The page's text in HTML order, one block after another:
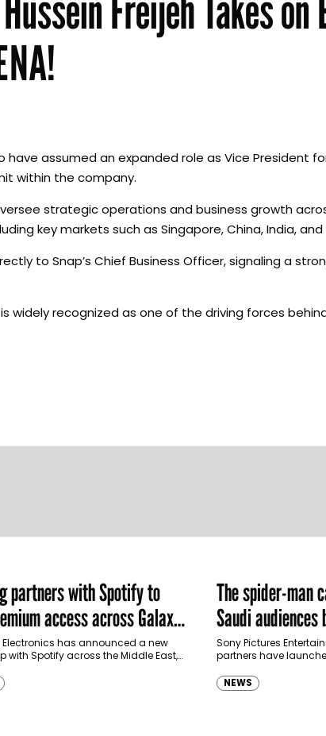
have assumed an expanded role as Vice President for
within the company.
strategic operations and business growth
key markets such as Singapore, China, India, and
to Snap’s Chief Business Officer, signaling a
is widely recognized as one of the driving forces
partners with Spotify to
access across Galaxy
in MENA and Türkiye
has announced a new
with Spotify across the Middle East,
to four months…
The spider-man
Saudi
Sony Pictures
partners have
Spider-Man: Brand
transforming some…
NEWS